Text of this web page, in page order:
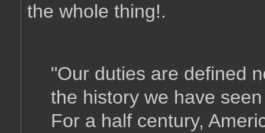
the whole thing!.
"Our duties are defined
the history we have
For a half century,